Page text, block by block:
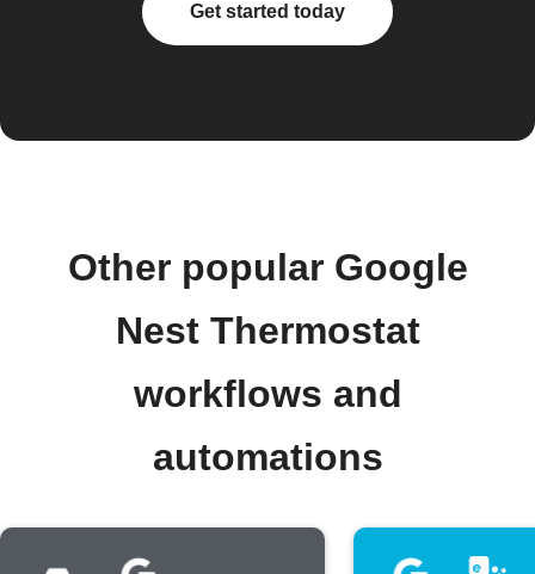
Get started today
Other popular Google
Nest Thermostat
workflows and
automations